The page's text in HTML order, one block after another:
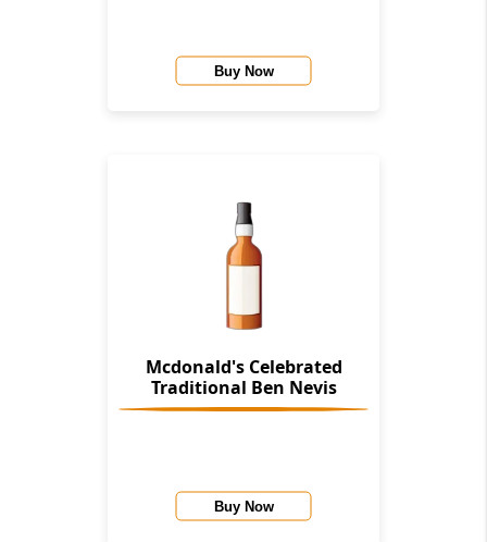
Buy Now
Mcdonald's Celebrated
Traditional Ben Nevis
Buy Now